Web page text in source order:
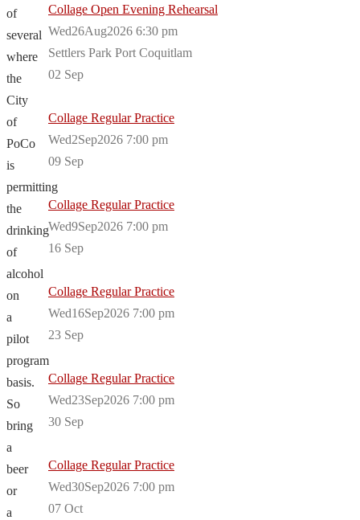
of
several
where
the
City
of
PoCo
is
permitting
the
drinking
of
alcohol
on
a
pilot
program
basis.
So
bring
a
beer
or
a
Collage Open Evening Rehearsal
Wed26Aug2026 6:30 pm
Settlers Park Port Coquitlam
02 Sep
Collage Regular Practice
Wed2Sep2026 7:00 pm
09 Sep
Collage Regular Practice
Wed9Sep2026 7:00 pm
16 Sep
Collage Regular Practice
Wed16Sep2026 7:00 pm
23 Sep
Collage Regular Practice
Wed23Sep2026 7:00 pm
30 Sep
Collage Regular Practice
Wed30Sep2026 7:00 pm
07 Oct